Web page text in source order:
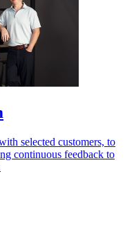
selected customers, to
continuous feedback to